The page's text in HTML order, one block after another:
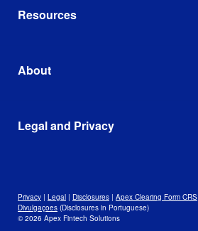
Self-Clearing Firms
Trading
Resources
Data
About
Awards
Culture and Careers
Legal and Privacy
Privacy
Security and Fraud Awareness
Your Privacy Choices
Privacy | Legal | Disclosures | Apex Clearing Form CRS
Divulgaçoes (Disclosures in Portuguese)
© 2026 Apex Fintech Solutions